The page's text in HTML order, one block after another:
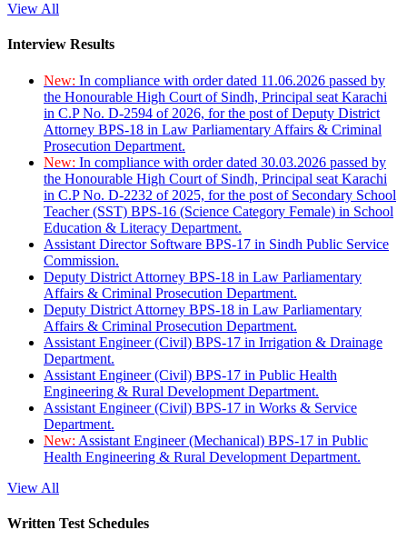
View All
Interview Results
New: In compliance with order dated 11.06.2026 passed by
the Honourable High Court of Sindh, Principal seat Karachi
in C.P No. D-2594 of 2026, for the post of Deputy District
Attorney BPS-18 in Law Parliamentary Affairs & Criminal
Prosecution Department.
New: In compliance with order dated 30.03.2026 passed by
the Honourable High Court of Sindh, Principal seat Karachi
in C.P No. D-2232 of 2025, for the post of Secondary School
Teacher (SST) BPS-16 (Science Category Female) in School
Education & Literacy Department.
Assistant Director Software BPS-17 in Sindh Public Service
Commission.
Deputy District Attorney BPS-18 in Law Parliamentary
Affairs & Criminal Prosecution Department.
Deputy District Attorney BPS-18 in Law Parliamentary
Affairs & Criminal Prosecution Department.
Assistant Engineer (Civil) BPS-17 in Irrigation & Drainage
Department.
Assistant Engineer (Civil) BPS-17 in Public Health
Engineering & Rural Development Department.
Assistant Engineer (Civil) BPS-17 in Works & Service
Department.
New: Assistant Engineer (Mechanical) BPS-17 in Public
Health Engineering & Rural Development Department.
View All
Written Test Schedules